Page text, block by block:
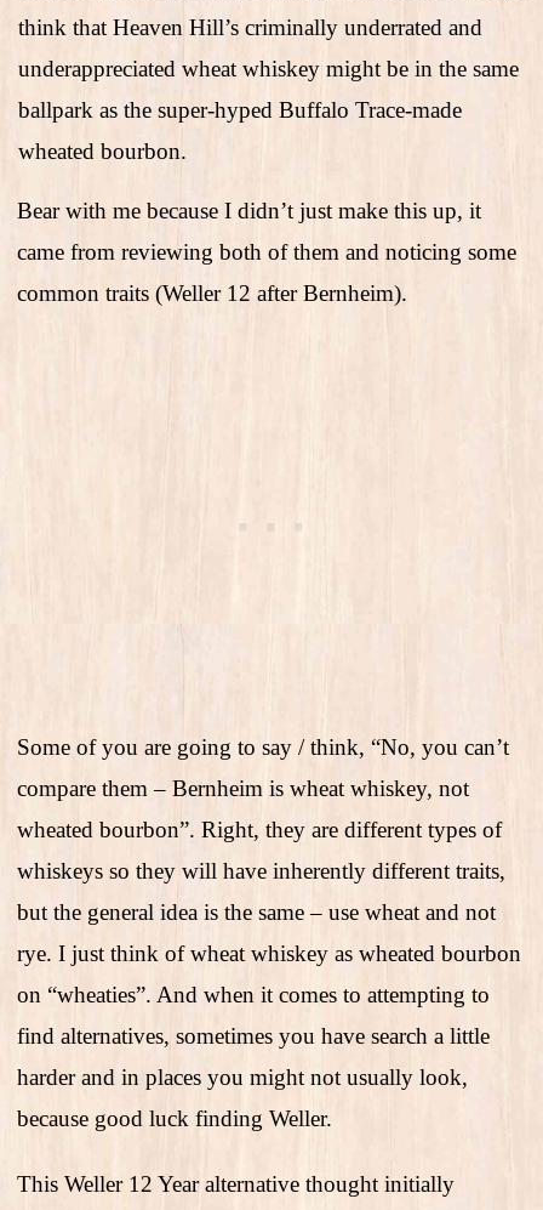
think that Heaven Hill’s criminally underrated and
underappreciated wheat whiskey might be in the same
ballpark as the super-hyped Buffalo Trace-made
wheated bourbon.
Bear with me because I didn’t just make this up, it
came from reviewing both of them and noticing some
common traits (Weller 12 after Bernheim).
Some of you are going to say / think, “No, you can’t
compare them – Bernheim is wheat whiskey, not
wheated bourbon”. Right, they are different types of
whiskeys so they will have inherently different traits,
but the general idea is the same – use wheat and not
rye. I just think of wheat whiskey as wheated bourbon
on “wheaties”. And when it comes to attempting to
find alternatives, sometimes you have search a little
harder and in places you might not usually look,
because good luck finding Weller.
This Weller 12 Year alternative thought initially